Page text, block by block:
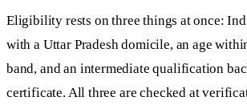
Eligibility rests on three things at once:
with a Uttar Pradesh domicile, an age
band, and an intermediate qualification
certificate. All three are checked at